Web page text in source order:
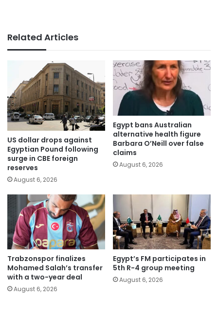
Related Articles
US dollar drops against
Egyptian Pound following
surge in CBE foreign
reserves
August 6, 2026
Egypt bans Australian
alternative health figure
Barbara O’Neill over false
claims
August 6, 2026
Trabzonspor finalizes
Mohamed Salah’s transfer
with a two-year deal
August 6, 2026
Egypt’s FM participates in
5th R-4 group meeting
August 6, 2026